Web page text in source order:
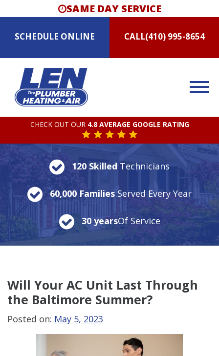
SAME DAY SERVICE
SCHEDULE ONLINE CALL(410) 995-8654
CHECK OUT OUR 4.8 AVERAGE GOOGLE RATING
120 SkilledTechnicians
60,000 FamiliesServed Every Year
30 yearsOf Service
Will Your AC Unit Last Through
the Baltimore Summer?
Posted on: May 5, 2023